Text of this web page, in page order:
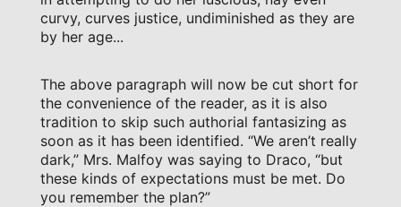
curvy, curves justice, undiminished as they are
by her age...
The above paragraph will now be cut short for
the convenience of the reader, as it is also
tradition to skip such authorial fantasizing as
soon as it has been identified. “We aren’t really
dark,” Mrs. Malfoy was saying to Draco, “but
these kinds of expectations must be met. Do
you remember the plan?”